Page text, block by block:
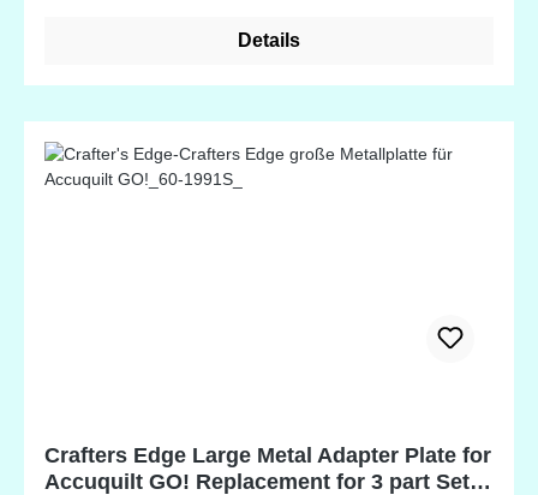
Details
Crafters Edge Large Metal Adapter Plate for
Accuquilt GO! Replacement for 3 part Set